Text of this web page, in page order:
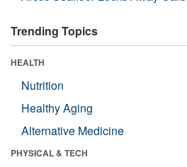
Trending Topics
HEALTH
Nutrition
Healthy Aging
Alternative Medicine
PHYSICAL & TECH